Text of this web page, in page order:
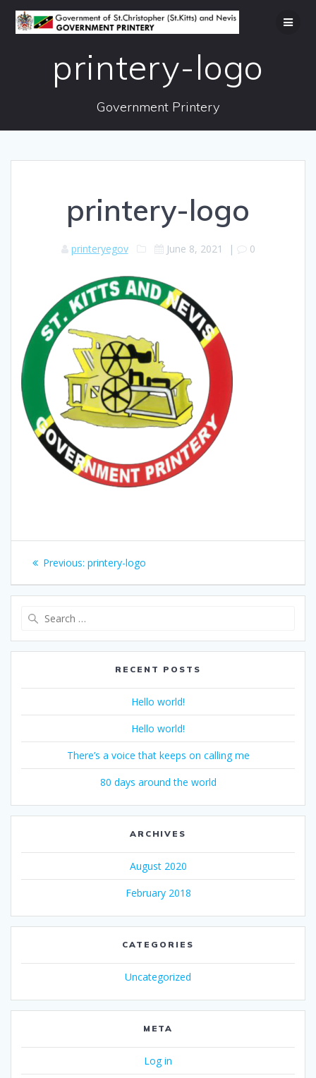
to
content
printery-logo
Government Printery
printery-logo
printeryegov June 8, 2021 | 0
Post
navigation
Previous: Previous
printery-logo
RECENT POSTS
Hello world!
Hello world!
There’s a voice that keeps on calling me
80 days around the world
ARCHIVES
August 2020
February 2018
CATEGORIES
Uncategorized
META
Log in